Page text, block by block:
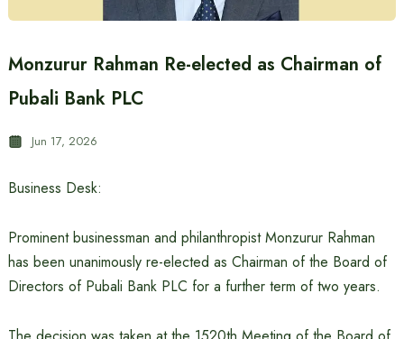
Monzurur Rahman Re-elected as Chairman of
Pubali Bank PLC
Jun 17, 2026
Business Desk:
Prominent businessman and philanthropist Monzurur Rahman
has been unanimously re-elected as Chairman of the Board of
Directors of Pubali Bank PLC for a further term of two years.